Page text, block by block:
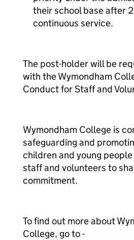
their school base after
continuous service.
The post-holder will be
with the Wymondham
Conduct for Staff and
Wymondham College is
safeguarding and
children and young
staff and volunteers to
commitment.
To find out more about
College, go to -